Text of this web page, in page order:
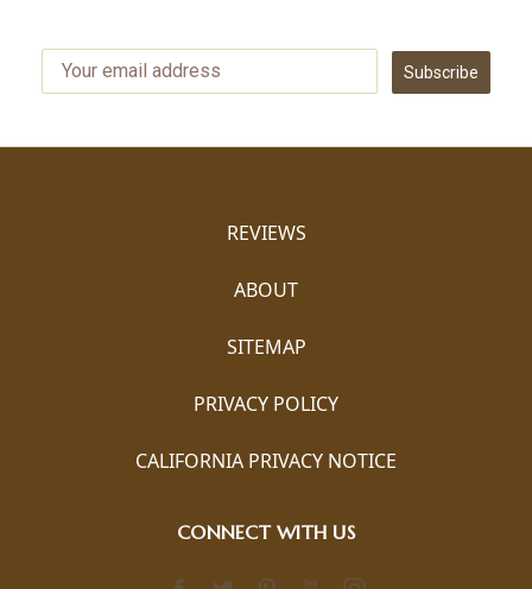
Subscribe
REVIEWS
ABOUT
SITEMAP
PRIVACY POLICY
CALIFORNIA PRIVACY NOTICE
CONNECT WITH US